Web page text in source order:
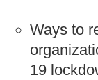
Ways to
19